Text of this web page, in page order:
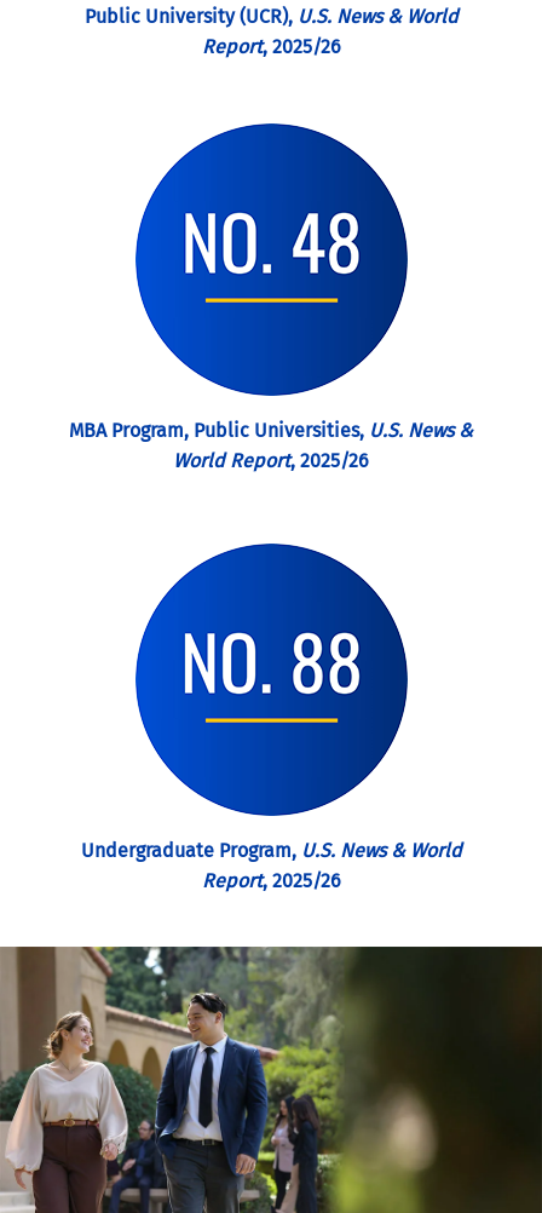
Public University (UCR), U.S. News & World
Report, 2025/26
MBA Program, Public Universities, U.S. News &
World Report, 2025/26
Undergraduate Program, U.S. News & World
Report, 2025/26